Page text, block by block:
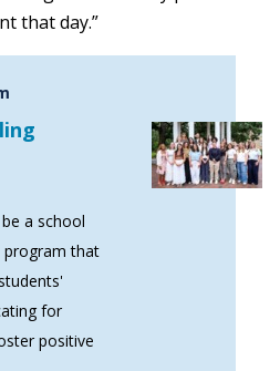
that day.”
a school
program that
for
positive